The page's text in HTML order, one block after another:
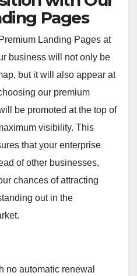
Pages
Landing Pages at
business will not only be
but it will also appear at
our premium
be promoted at the top of
visibility. This
that your enterprise
of other businesses,
chances of attracting
out in the
no automatic renewal